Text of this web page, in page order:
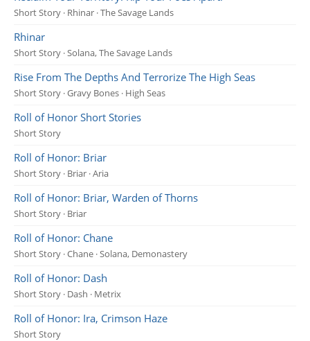
Short Story · Rhinar · The Savage Lands
Rhinar
Short Story · Solana, The Savage Lands
Rise From The Depths And Terrorize The High Seas
Short Story · Gravy Bones · High Seas
Roll of Honor Short Stories
Short Story
Roll of Honor: Briar
Short Story · Briar · Aria
Roll of Honor: Briar, Warden of Thorns
Short Story · Briar
Roll of Honor: Chane
Short Story · Chane · Solana, Demonastery
Roll of Honor: Dash
Short Story · Dash · Metrix
Roll of Honor: Ira, Crimson Haze
Short Story